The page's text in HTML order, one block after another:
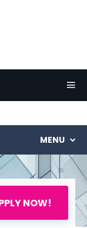
NOW!
MENU